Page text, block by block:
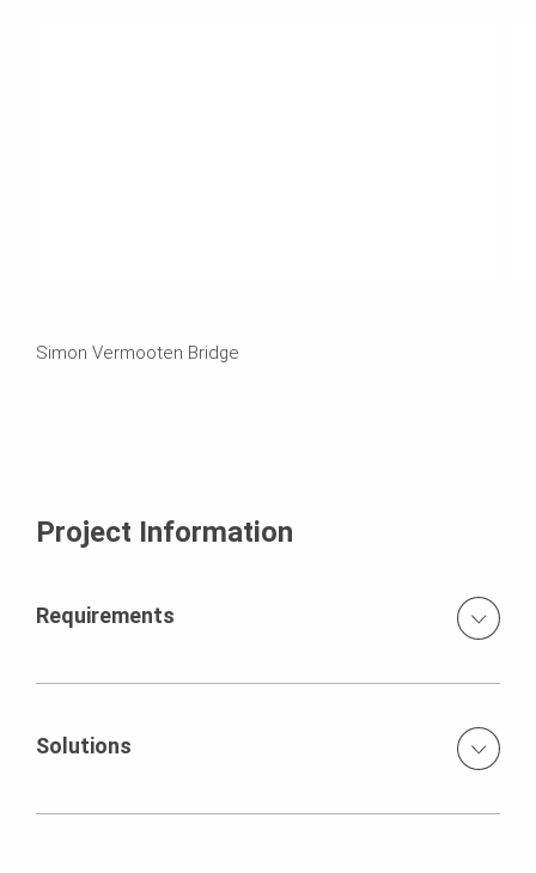
Simon Vermooten Bridge
Project Information
Requirements
equally high traffic volumes on the N12 underneath. Both
new bridges were constructed 700 mm higher than the
The soffits on both bridges had cambers in both
Solutions